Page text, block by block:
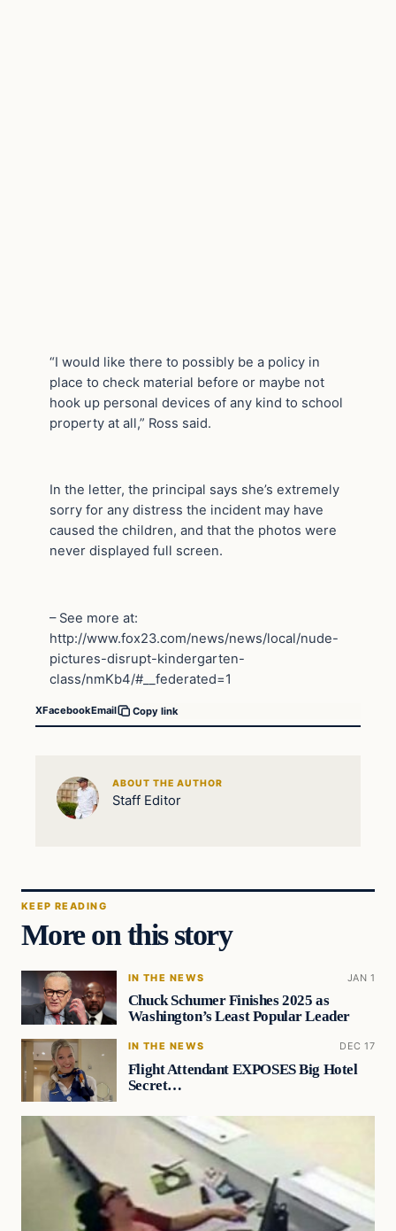
“I would like there to possibly be a policy in
place to check material before or maybe not
hook up personal devices of any kind to school
property at all,” Ross said.
In the letter, the principal says she’s extremely
sorry for any distress the incident may have
caused the children, and that the photos were
never displayed full screen.
– See more at:
http://www.fox23.com/news/news/local/nude-
pictures-disrupt-kindergarten-
class/nmKb4/#__federated=1
XFacebookEmail Copy link
ABOUT THE AUTHOR
Staff Editor
KEEP READING
More on this story
IN THE NEWS JAN 1
Chuck Schumer Finishes 2025 as
Washington’s Least Popular Leader
IN THE NEWS DEC 17
Flight Attendant EXPOSES Big Hotel
Secret…